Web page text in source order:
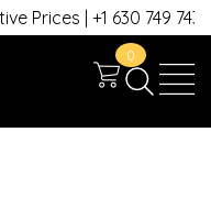
| +1 630 749 7439
0